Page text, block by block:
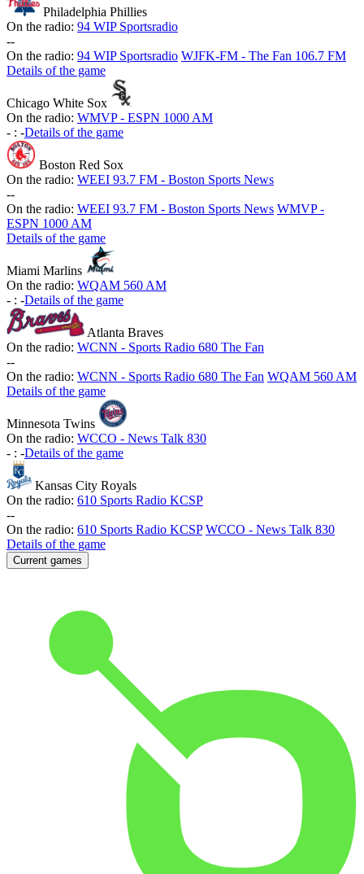
Philadelphia Phillies
On the radio: 94 WIP Sportsradio
--
On the radio: 94 WIP Sportsradio WJFK-FM - The Fan 106.7 FM
Details of the game
Chicago White Sox
On the radio: WMVP - ESPN 1000 AM
- : -Details of the game
Boston Red Sox
On the radio: WEEI 93.7 FM - Boston Sports News
--
On the radio: WEEI 93.7 FM - Boston Sports News WMVP -
ESPN 1000 AM
Details of the game
Miami Marlins
On the radio: WQAM 560 AM
- : -Details of the game
Atlanta Braves
On the radio: WCNN - Sports Radio 680 The Fan
--
On the radio: WCNN - Sports Radio 680 The Fan WQAM 560 AM
Details of the game
Minnesota Twins
On the radio: WCCO - News Talk 830
- : -Details of the game
Kansas City Royals
On the radio: 610 Sports Radio KCSP
--
On the radio: 610 Sports Radio KCSP WCCO - News Talk 830
Details of the game
Current games